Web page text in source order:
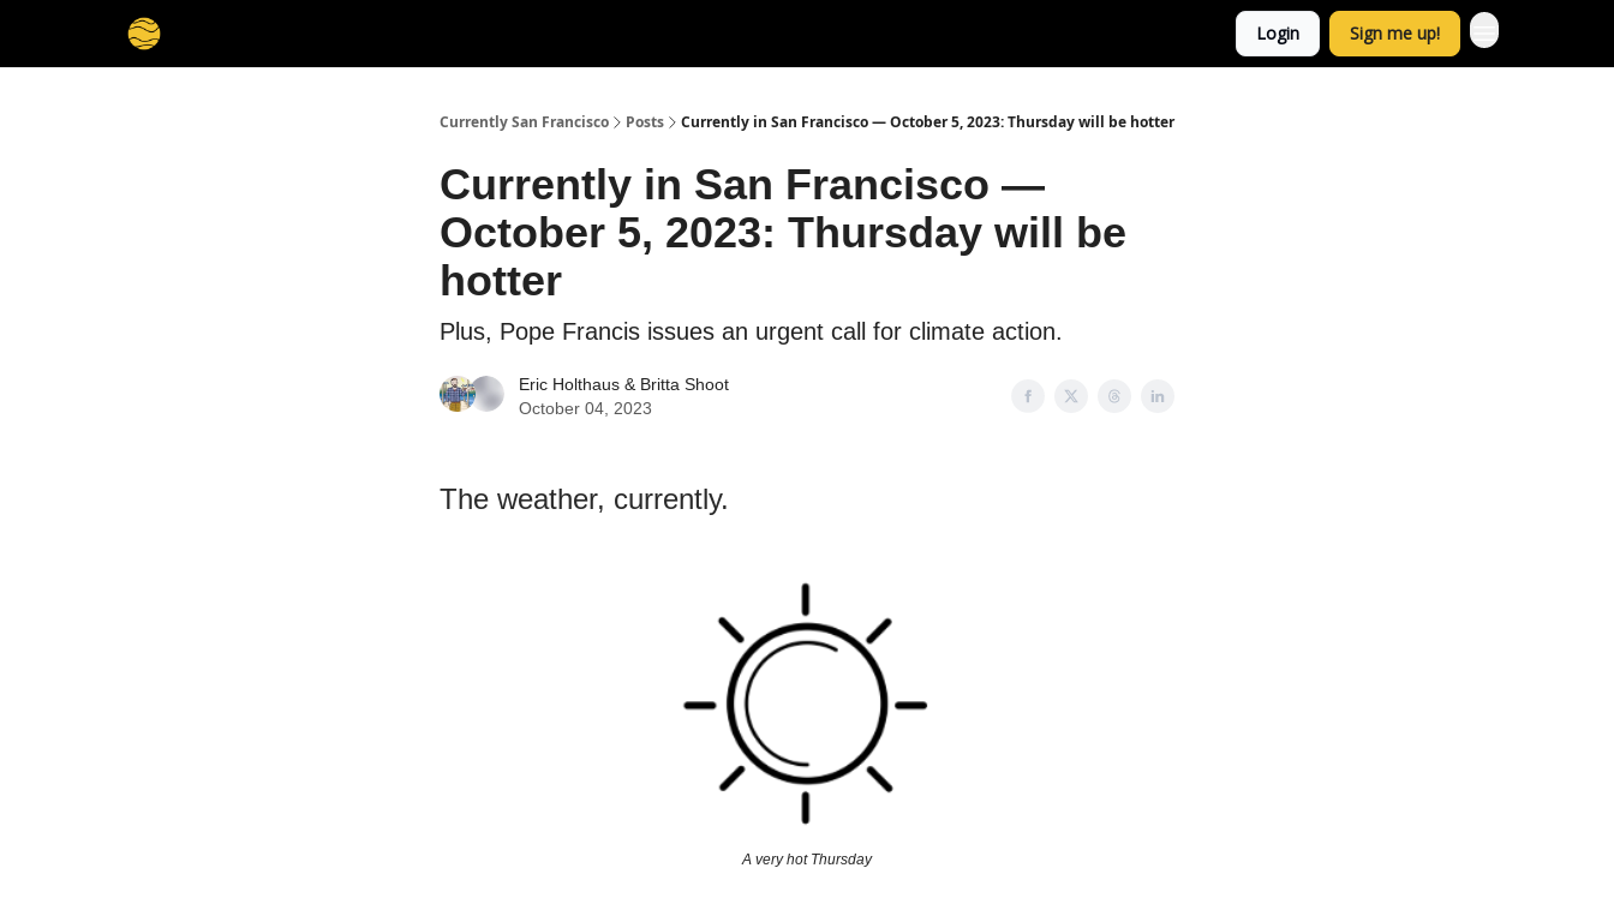
Login Sign me up!
Currently San Francisco Posts Currently in San Francisco — October 5, 2023: Thursday will be hotter
Currently in San Francisco —
October 5, 2023: Thursday will be
hotter
Plus, Pope Francis issues an urgent call for climate action.
Eric Holthaus & Britta Shoot
October 04, 2023
The weather, currently.
A very hot Thursday